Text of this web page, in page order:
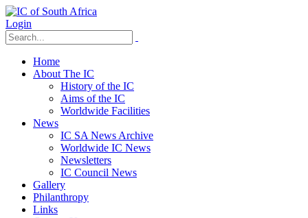
Login
Home
About The IC
History of the IC
Aims of the IC
Worldwide Facilities
News
IC SA News Archive
Worldwide IC News
Newsletters
IC Council News
Gallery
Philanthropy
Links